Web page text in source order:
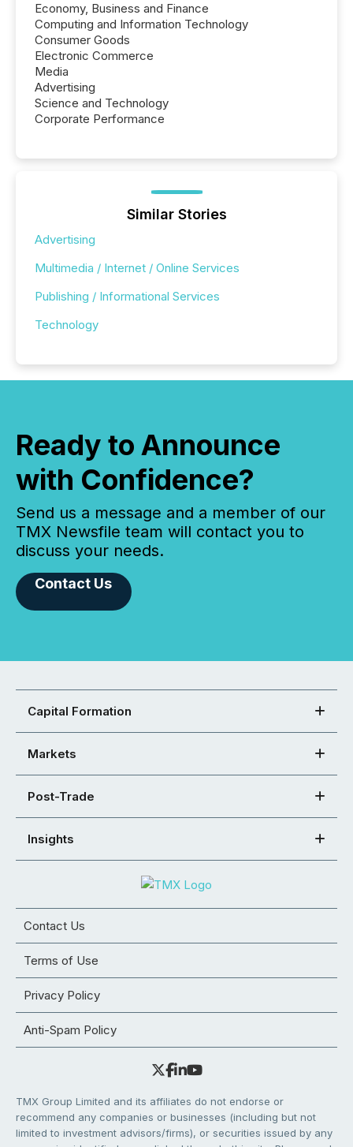
Economy, Business and Finance
Computing and Information Technology
Consumer Goods
Electronic Commerce
Media
Advertising
Science and Technology
Corporate Performance
Similar Stories
Advertising
Multimedia / Internet / Online Services
Publishing / Informational Services
Technology
Ready to Announce
with Confidence?
Send us a message and a member of our
TMX Newsfile team will contact you to
discuss your needs.
Contact Us
Capital Formation
Markets
Post-Trade
Insights
Contact Us
Terms of Use
Privacy Policy
Anti-Spam Policy
TMX Group Limited and its affiliates do not endorse or
recommend any companies or businesses (including but not
limited to investment advisors/firms), or securities issued by any